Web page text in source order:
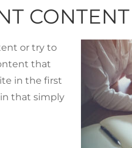
CONTENT
or try to
that
in the first
that simply